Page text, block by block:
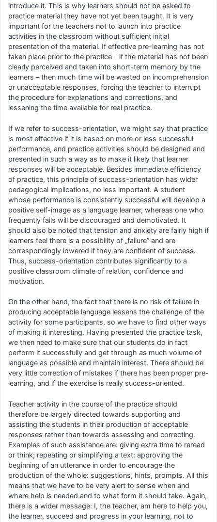
introduce it. This is why learners should not be asked to
practice material they have not yet been taught. It is very
important for the teachers not to launch into practice
activities in the classroom without sufficient initial
presentation of the material. If effective pre-learning has not
taken place prior to the practice – if the material has not been
clearly perceived and taken into short-term memory by the
learners – then much time will be wasted on incomprehension
or unacceptable responses, forcing the teacher to interrupt
the procedure for explanations and corrections, and
lessening the time available for real practice.
If we refer to success-orientation, we might say that practice
is most effective if it is based on more or less successful
performance, and practice activities should be designed and
presented in such a way as to make it likely that learner
responses will be acceptable. Besides immediate efficiency
of practice, this principle of success-orientation has wider
pedagogical implications, no less important. A student
whose performance is consistently successful will develop a
positive self-image as a language learner, whereas one who
frequently fails will be discouraged and demotivated. It
should also be noted that tension and anxiety are fairly high if
learners feel there is a possibility of „failure” and are
correspondingly lowered if they are confident of success.
Thus, success-orientation contributes significantly to a
positive classroom climate of relation, confidence and
motivation.
On the other hand, the fact that there is no risk of failure in
producing acceptable language lessens the challenge of the
activity for some participants, so we have to find other ways
of making it interesting. Having presented the practice task,
we then need to make sure that our students do in fact
perform it successfully and get through as much volume of
language as possible and maintain interest. There should be
very little correction of mistakes if there has been proper pre-
learning, and if the exercise is really success-oriented.
Teacher activity in the course of the practice should
therefore be largely directed towards supporting and
assisting the students in their production of acceptable
responses rather than towards assessing and correcting.
Examples of such assistance are: giving extra time to reread
or think; repeating or simplifying a text: approving the
beginning of an utterance in order to encourage the
production of the whole: suggestions, hints, prompts. All this
means that we have to be very alert to sense when and
where help is needed and to what form it should take. Again,
there is a wider message: I, the teacher, am here to help you,
the learner, succeed and progress in your learning, not to